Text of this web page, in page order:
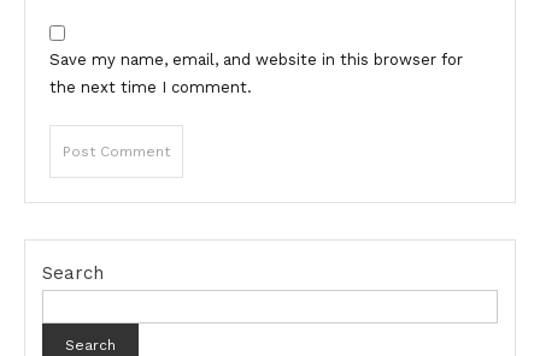
Save my name, email, and website in this browser for
the next time I comment.
Search
Search